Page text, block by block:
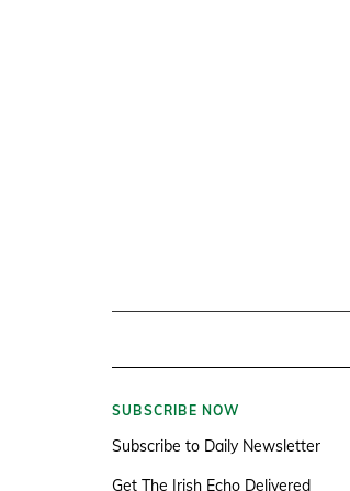
SUBSCRIBE NOW
Subscribe to Daily Newsletter
Get The Irish Echo Delivered